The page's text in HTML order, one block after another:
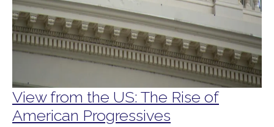
View from the US: The Rise of
American Progressives